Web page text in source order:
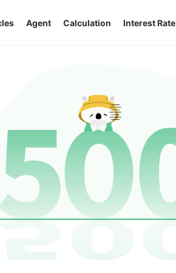
Agent Calculation Interest Rate